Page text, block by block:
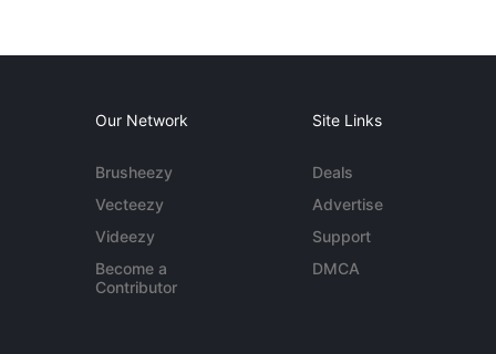
Our Network
Brusheezy
Vecteezy
Videezy
Become a
Contributor
Site Links
Deals
Advertise
Support
DMCA